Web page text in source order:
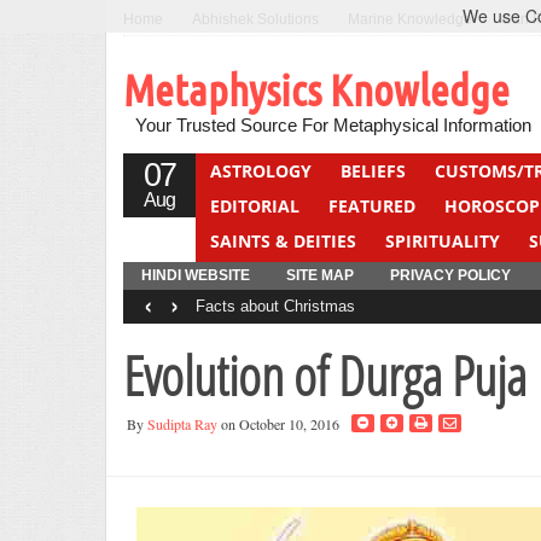
Marine Knowledge Can
Metaphysics Knowledge
Your Trusted Source For Metaphysical Information
07
Aug
ASTROLOGY BELIEFS CUSTOMS/
EDITORIAL
FEATURED
SAINTS & DEITIES
SPIRITUALITY
YOGA
QUIZ
HINDI WEBSITE SITE MAP PRIVACY POLICY
Facts about Christmas
‹ ›
Evolution of Durga Puja
BySudipta Rayon October 10, 2016
We use